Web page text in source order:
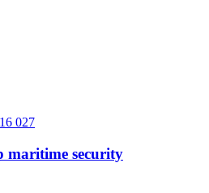
maritime security